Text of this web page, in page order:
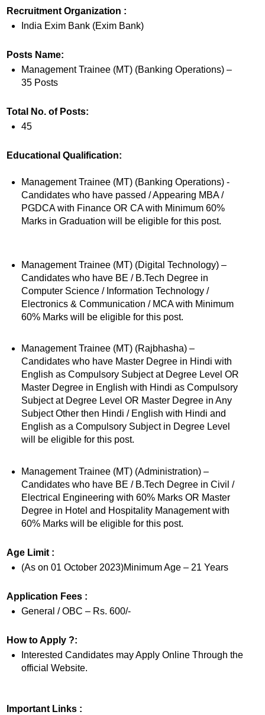
Recruitment Organization :
India Exim Bank (Exim Bank)
Posts Name:
Management Trainee (MT) (Banking Operations) –
35 Posts
Total No. of Posts:
45
Educational Qualification:
Management Trainee (MT) (Banking Operations) -
Candidates who have passed / Appearing MBA /
PGDCA with Finance OR CA with Minimum 60%
Marks in Graduation will be eligible for this post.
Management Trainee (MT) (Digital Technology) –
Candidates who have BE / B.Tech Degree in
Computer Science / Information Technology /
Electronics & Communication / MCA with Minimum
60% Marks will be eligible for this post.
Management Trainee (MT) (Rajbhasha) –
Candidates who have Master Degree in Hindi with
English as Compulsory Subject at Degree Level OR
Master Degree in English with Hindi as Compulsory
Subject at Degree Level OR Master Degree in Any
Subject Other then Hindi / English with Hindi and
English as a Compulsory Subject in Degree Level
will be eligible for this post.
Management Trainee (MT) (Administration) –
Candidates who have BE / B.Tech Degree in Civil /
Electrical Engineering with 60% Marks OR Master
Degree in Hotel and Hospitality Management with
60% Marks will be eligible for this post.
Age Limit :
(As on 01 October 2023)Minimum Age – 21 Years
Application Fees :
General / OBC – Rs. 600/-
How to Apply ?:
Interested Candidates may Apply Online Through the
official Website.
Important Links :